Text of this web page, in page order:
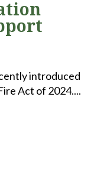
introduced
Act of 2024....